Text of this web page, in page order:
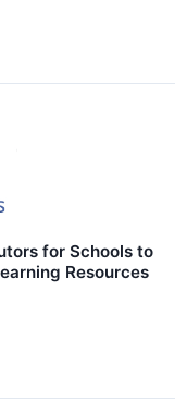
for Schools to
Resources